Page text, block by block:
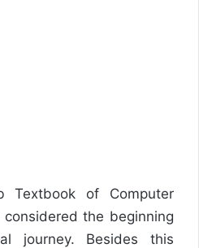
Textbook of Computer
the beginning
journey. Besides this